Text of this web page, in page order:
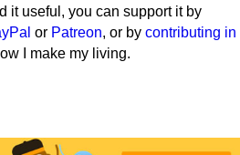
it useful, you can support it by
or Patreon, or by contributing in
I make my living.